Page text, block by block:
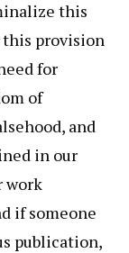
this
provision
for
of
and
in our
work
if someone
publication,